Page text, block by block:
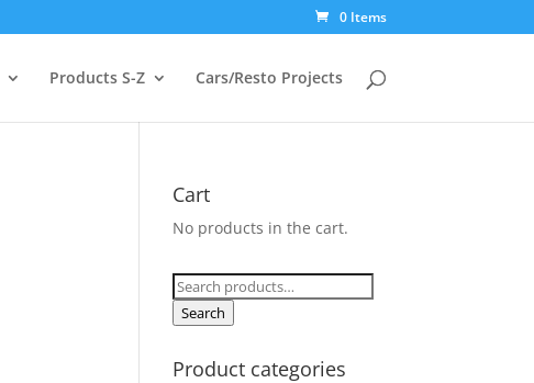
0 Items
Products S-Z Cars/Resto Projects
Cart
No products in the cart.
Search
for:
Search
Product categories